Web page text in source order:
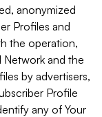
anonymized
Profiles and
the operation,
and the
by advertisers,
Profile
any of Your